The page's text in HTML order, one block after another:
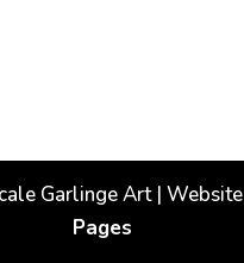
Garlinge Art | Website
Pages